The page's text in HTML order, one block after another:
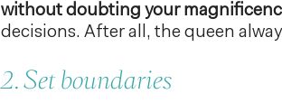
without doubting your
decisions. After all, the queen
2. Set boundaries